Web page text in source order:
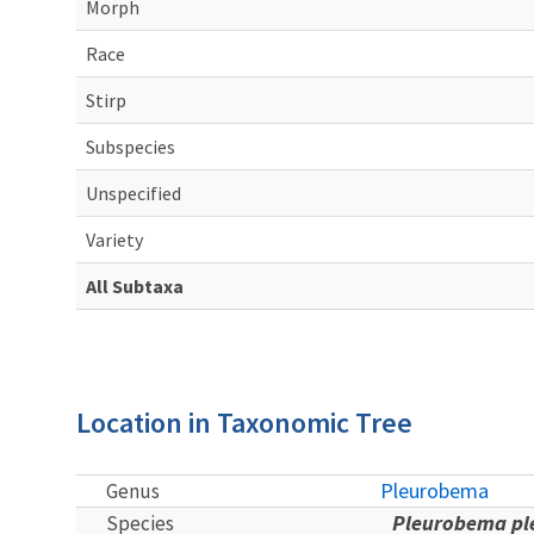
Morph
Race
Stirp
Subspecies
Unspecified
Variety
All Subtaxa
Location in Taxonomic Tree
Genus Pleurobema
Species Pleurobema